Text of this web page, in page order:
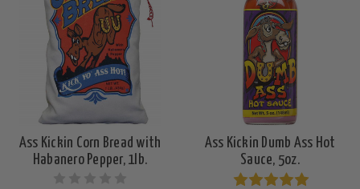
Ass Kickin Corn Bread with
Habanero Pepper, 1lb.
Ass Kickin Dumb Ass Hot
Sauce, 5oz.